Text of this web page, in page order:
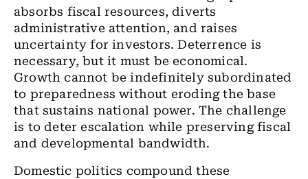
absorbs fiscal resources, diverts
administrative attention, and raises
uncertainty for investors. Deterrence is
necessary, but it must be economical.
Growth cannot be indefinitely subordinated
to preparedness without eroding the base
that sustains national power. The challenge
is to deter escalation while preserving fiscal
and developmental bandwidth.
Domestic politics compound these